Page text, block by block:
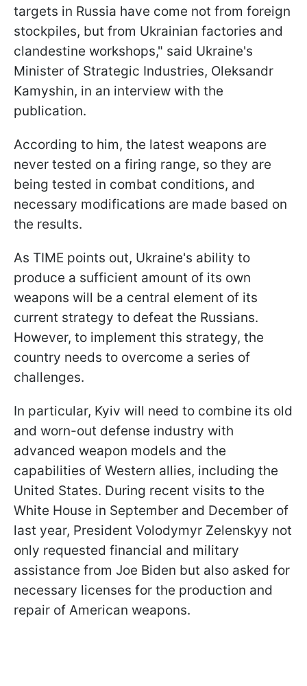
targets in Russia have come not from foreign
stockpiles, but from Ukrainian factories and
clandestine workshops," said Ukraine's
Minister of Strategic Industries, Oleksandr
Kamyshin, in an interview with the
publication.
According to him, the latest weapons are
never tested on a firing range, so they are
being tested in combat conditions, and
necessary modifications are made based on
the results.
As TIME points out, Ukraine's ability to
produce a sufficient amount of its own
weapons will be a central element of its
current strategy to defeat the Russians.
However, to implement this strategy, the
country needs to overcome a series of
challenges.
In particular, Kyiv will need to combine its old
and worn-out defense industry with
advanced weapon models and the
capabilities of Western allies, including the
United States. During recent visits to the
White House in September and December of
last year, President Volodymyr Zelenskyy not
only requested financial and military
assistance from Joe Biden but also asked for
necessary licenses for the production and
repair of American weapons.